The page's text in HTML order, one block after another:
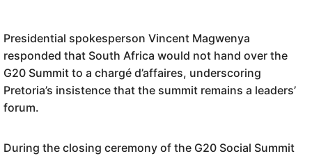
Presidential spokesperson Vincent Magwenya
responded that South Africa would not hand over the
G20 Summit to a chargé d’affaires, underscoring
Pretoria’s insistence that the summit remains a leaders’
forum.
During the closing ceremony of the G20 Social Summit